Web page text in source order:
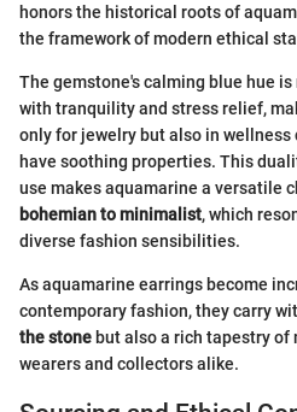
honors the historical roots of
the framework of modern ethical
The gemstone's calming blue hue
with tranquility and stress relief,
only for jewelry but also in
have soothing properties. This
use makes aquamarine a versatile
bohemian to minimalist, which
diverse fashion sensibilities.
As aquamarine earrings become
contemporary fashion, they carry
the stone but also a rich tapestry
wearers and collectors alike.